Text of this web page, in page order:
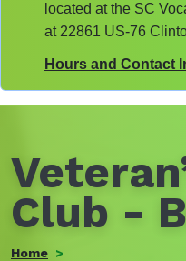
located at the SC
at 22861 US-76
Hours and Contact
Club -
Home